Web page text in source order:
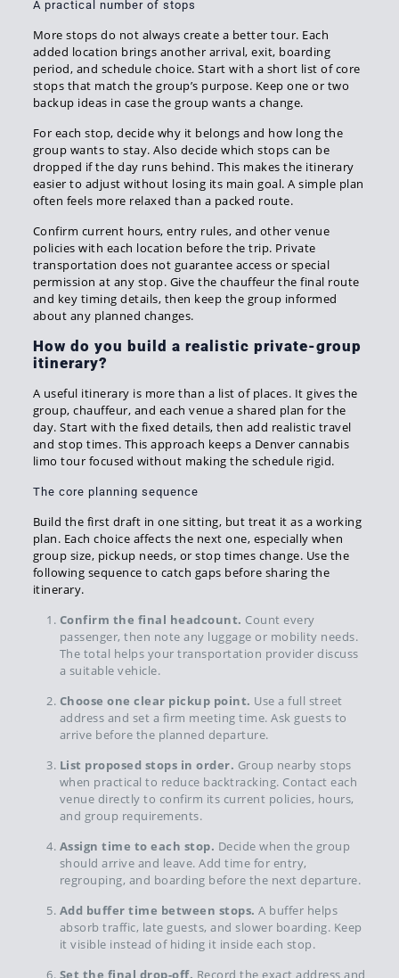
A practical number of stops
More stops do not always create a better tour. Each
added location brings another arrival, exit, boarding
period, and schedule choice. Start with a short list of core
stops that match the group’s purpose. Keep one or two
backup ideas in case the group wants a change.
For each stop, decide why it belongs and how long the
group wants to stay. Also decide which stops can be
dropped if the day runs behind. This makes the itinerary
easier to adjust without losing its main goal. A simple plan
often feels more relaxed than a packed route.
Confirm current hours, entry rules, and other venue
policies with each location before the trip. Private
transportation does not guarantee access or special
permission at any stop. Give the chauffeur the final route
and key timing details, then keep the group informed
about any planned changes.
How do you build a realistic private-group
itinerary?
A useful itinerary is more than a list of places. It gives the
group, chauffeur, and each venue a shared plan for the
day. Start with the fixed details, then add realistic travel
and stop times. This approach keeps a Denver cannabis
limo tour focused without making the schedule rigid.
The core planning sequence
Build the first draft in one sitting, but treat it as a working
plan. Each choice affects the next one, especially when
group size, pickup needs, or stop times change. Use the
following sequence to catch gaps before sharing the
itinerary.
Confirm the final headcount. Count every
passenger, then note any luggage or mobility needs.
The total helps your transportation provider discuss
a suitable vehicle.
Choose one clear pickup point. Use a full street
address and set a firm meeting time. Ask guests to
arrive before the planned departure.
List proposed stops in order. Group nearby stops
when practical to reduce backtracking. Contact each
venue directly to confirm its current policies, hours,
and group requirements.
Assign time to each stop. Decide when the group
should arrive and leave. Add time for entry,
regrouping, and boarding before the next departure.
Add buffer time between stops. A buffer helps
absorb traffic, late guests, and slower boarding. Keep
it visible instead of hiding it inside each stop.
Set the final drop-off. Record the exact address and